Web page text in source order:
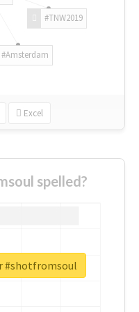
#TNW2019
#Amsterdam
Excel
spelled?
#shotfromsoul